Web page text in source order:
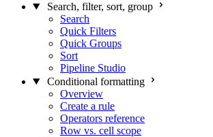
Search, filter, sort, group
Search
Quick Filters
Quick Groups
Sort
Pipeline Studio
Conditional formatting
Overview
Create a rule
Operators reference
Row vs. cell scope